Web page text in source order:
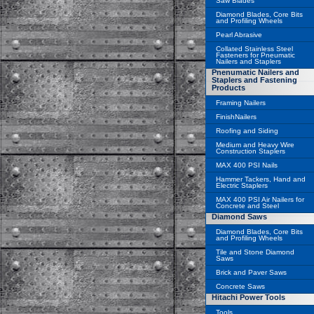
Diamond Blades, Core Bits
and Profiling Wheels
Pearl Abrasive
Collated Stainless Steel
Fasteners for Pneumatic
Nailers and Staplers
Pnenumatic Nailers and
Staplers and Fastening
Products
Framing Nailers
FinishNailers
Roofing and Siding
Medium and Heavy Wire
Construction Staplers
MAX 400 PSI Nails
Hammer Tackers, Hand and
Electric Staplers
MAX 400 PSI Air Nailers for
Concrete and Steel
Diamond Saws
Diamond Blades, Core Bits
and Profiling Wheels
Tile and Stone Diamond
Saws
Brick and Paver Saws
Concrete Saws
Hitachi Power Tools
Tools